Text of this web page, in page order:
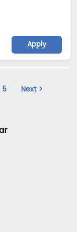
Apply
5 Next >